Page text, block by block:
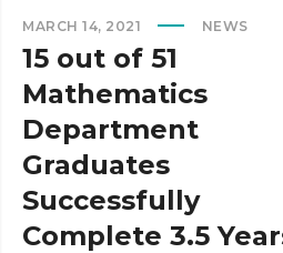
MARCH 14, 2021 NEWS
15 out of 51
Mathematics
Department
Graduates
Successfully
Complete 3.5